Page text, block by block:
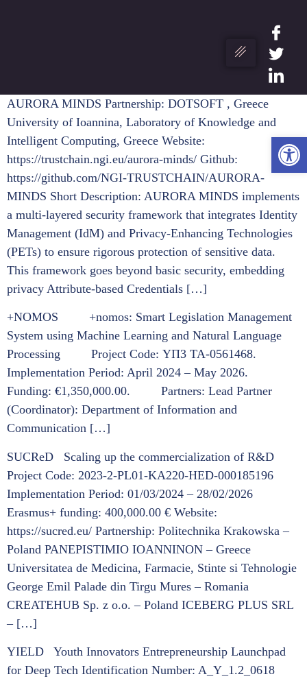
AURORA MINDS Partnership: DOTSOFT , Greece
University of Ioannina, Laboratory of Knowledge and
Intelligent Computing, Greece Website:
https://trustchain.ngi.eu/aurora-minds/ Github:
https://github.com/NGI-TRUSTCHAIN/AURORA-
MINDS Short Description: AURORA MINDS implements
a multi-layered security framework that integrates Identity
Management (IdM) and Privacy-Enhancing Technologies
(PETs) to ensure rigorous protection of sensitive data.
This framework goes beyond basic security, embedding
privacy Attribute-based Credentials […]
+NOMOS +nomos: Smart Legislation Management
System using Machine Learning and Natural Language
Processing Project Code: ΥΠ3 ΤΑ-0561468.
Implementation Period: April 2024 – May 2026.
Funding: €1,350,000.00. Partners: Lead Partner
(Coordinator): Department of Information and
Communication […]
SUCReD Scaling up the commercialization of R&D
Project Code: 2023-2-PL01-KA220-HED-000185196
Implementation Period: 01/03/2024 – 28/02/2026
Erasmus+ funding: 400,000.00 € Website:
https://sucred.eu/ Partnership: Politechnika Krakowska –
Poland PANEPISTIMIO IOANNINON – Greece
Universitatea de Medicina, Farmacie, Stinte si Tehnologie
George Emil Palade din Tirgu Mures – Romania
CREATEHUB Sp. z o.o. – Poland ICEBERG PLUS SRL
– […]
YIELD Youth Innovators Entrepreneurship Launchpad
for Deep Tech Identification Number: A_Y_1.2_0618